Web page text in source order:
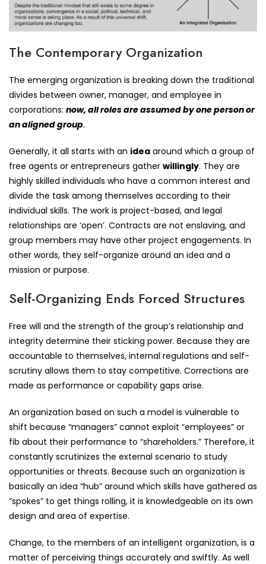
The Contemporary Organization
The emerging organization is breaking down the traditional
divides between owner, manager, and employee in
corporations: now, all roles are assumed by one person or
an aligned group.
Generally, it all starts with an idea around which a group of
free agents or entrepreneurs gather willingly. They are
highly skilled individuals who have a common interest and
divide the task among themselves according to their
individual skills. The work is project-based, and legal
relationships are ‘open’. Contracts are not enslaving, and
group members may have other project engagements. In
other words, they self-organize around an idea and a
mission or purpose.
Self-Organizing Ends Forced Structures
Free will and the strength of the group’s relationship and
integrity determine their sticking power. Because they are
accountable to themselves, internal regulations and self-
scrutiny allows them to stay competitive. Corrections are
made as performance or capability gaps arise.
An organization based on such a model is vulnerable to
shift because “managers” cannot exploit “employees” or
fib about their performance to “shareholders.” Therefore, it
constantly scrutinizes the external scenario to study
opportunities or threats. Because such an organization is
basically an idea “hub” around which skills have gathered as
”spokes” to get things rolling, it is knowledgeable on its own
design and area of expertise.
Change, to the members of an intelligent organization, is a
matter of perceiving things accurately and swiftly. As well